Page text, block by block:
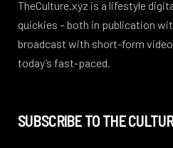
TheCulture.xyz is a lifestyle
quickies – both in publication
broadcast with short-form
today’s fast-paced.
SUBSCRIBE TO THE